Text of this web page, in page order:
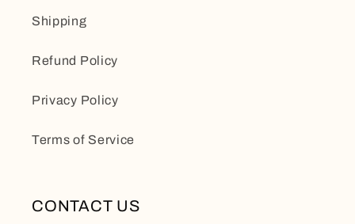
Shipping
Refund Policy
Privacy Policy
Terms of Service
CONTACT US